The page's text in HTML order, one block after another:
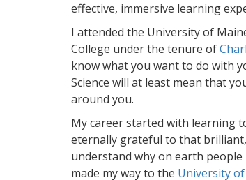
effective, immersive learning
I attended the University of
College under the tenure of
know what you want to do with
Science will at least mean that
around you.
My career started with learning
eternally grateful to that
understand why on earth
made my way to the University